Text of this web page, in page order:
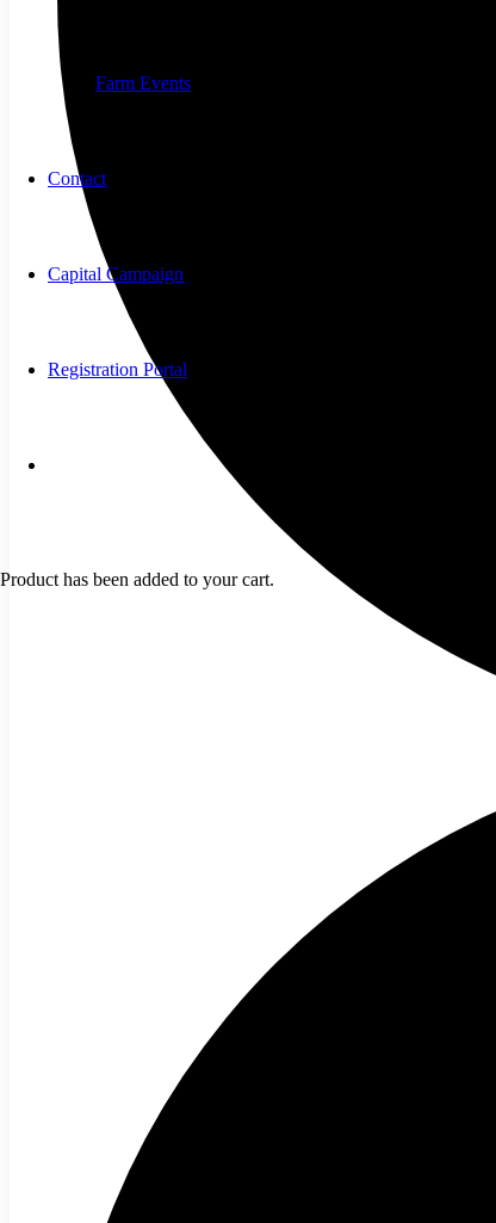
Farm Events
Contact
Capital Campaign
Registration Portal
Product has been added to your cart.